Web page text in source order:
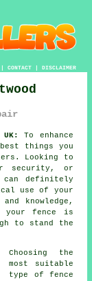
CONTACT| DISCLAIMER
To enhance
things you
Looking to
security, or
can definitely
use of your
knowledge,
your fence is
to stand the
Choosing the
most suitable
type of fence